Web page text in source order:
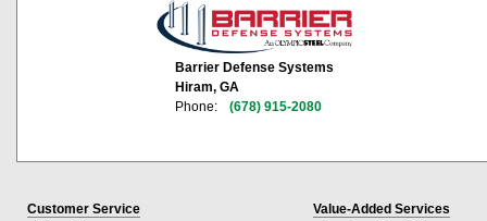
Barrier Defense Systems
Hiram, GA
Phone:
(678) 915-2080
Customer Service
Value-Added Services